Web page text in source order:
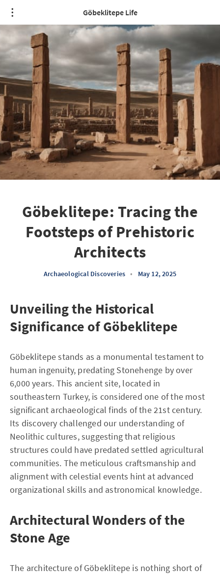
Göbeklitepe Life
Göbeklitepe: Tracing the
Footsteps of Prehistoric
Architects
Archaeological Discoveries • May 12, 2025
Unveiling the Historical
Significance of Göbeklitepe
Göbeklitepe stands as a monumental testament to
human ingenuity, predating Stonehenge by over
6,000 years. This ancient site, located in
southeastern Turkey, is considered one of the most
significant archaeological finds of the 21st century.
Its discovery challenged our understanding of
Neolithic cultures, suggesting that religious
structures could have predated settled agricultural
communities. The meticulous craftsmanship and
alignment with celestial events hint at advanced
organizational skills and astronomical knowledge.
Architectural Wonders of the
Stone Age
The architecture of Göbeklitepe is nothing short of